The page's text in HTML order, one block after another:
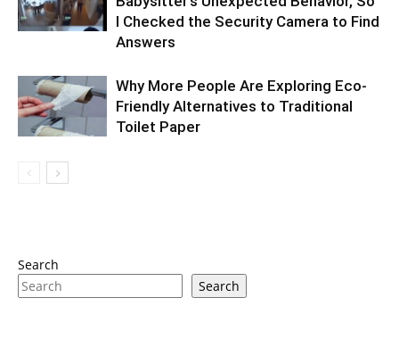
I Checked the Security Camera to Find
Answers
Why More People Are Exploring Eco-
Friendly Alternatives to Traditional
Toilet Paper
Search
Search